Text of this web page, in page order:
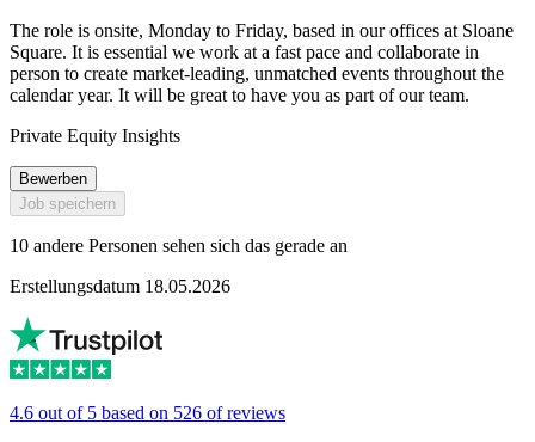
The role is onsite, Monday to Friday, based in our offices at Sloane
Square. It is essential we work at a fast pace and collaborate in
person to create market-leading, unmatched events throughout the
calendar year. It will be great to have you as part of our team.
Private Equity Insights
Bewerben
Job speichern
10 andere Personen sehen sich das gerade an
Erstellungsdatum 18.05.2026
4.6 out of 5 based on 526 of reviews